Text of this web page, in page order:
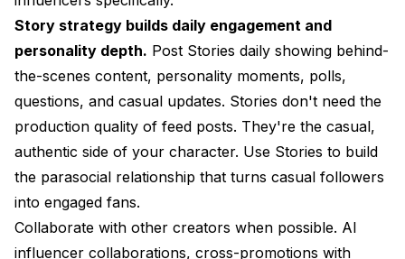
Story strategy builds daily engagement and
personality depth. Post Stories daily showing behind-
the-scenes content, personality moments, polls,
questions, and casual updates. Stories don't need the
production quality of feed posts. They're the casual,
authentic side of your character. Use Stories to build
the parasocial relationship that turns casual followers
into engaged fans.
Collaborate with other creators when possible. AI
influencer collaborations, cross-promotions with